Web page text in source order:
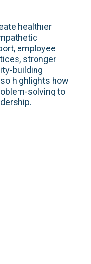
healthier
employee
stronger
building
highlights how
solving to